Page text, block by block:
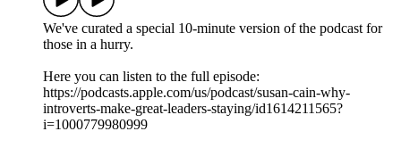
We've curated a special 10-minute version of the podcast for
those in a hurry.
Here you can listen to the full episode:
https://podcasts.apple.com/us/podcast/susan-cain-why-
introverts-make-great-leaders-staying/id1614211565?
i=1000779980999